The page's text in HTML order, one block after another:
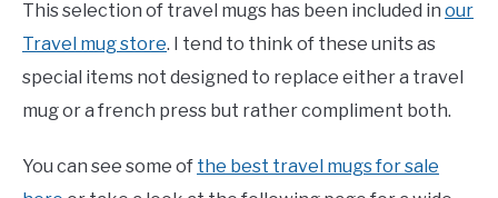
This selection of travel mugs has been included in our
Travel mug store. I tend to think of these units as
special items not designed to replace either a travel
mug or a french press but rather compliment both.
You can see some of the best travel mugs for sale